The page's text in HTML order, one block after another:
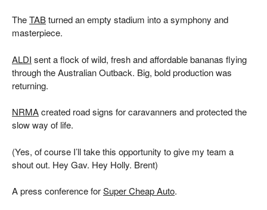
TheTABturned an empty stadium into a symphony and
masterpiece.
ALDI sent a flock of wild, fresh and affordable bananas flying
through the Australian Outback. Big, bold production was
returning.
NRMAcreated road signs for caravanners and protected the
slow way of life.
(Yes, of course I’ll take this opportunity to give my team a
shout out. Hey Gav. Hey Holly. Brent)
A press conference forSuper Cheap Auto.